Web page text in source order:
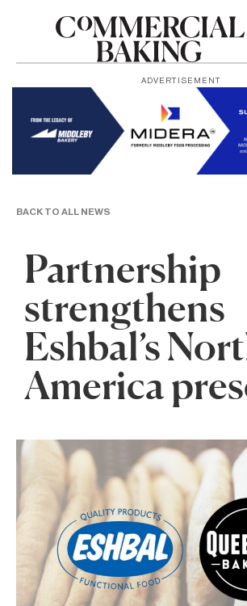
ADVERTISEMENT
BACK TO ALL NEWS
Partnership
strengthens
Eshbal’s
America